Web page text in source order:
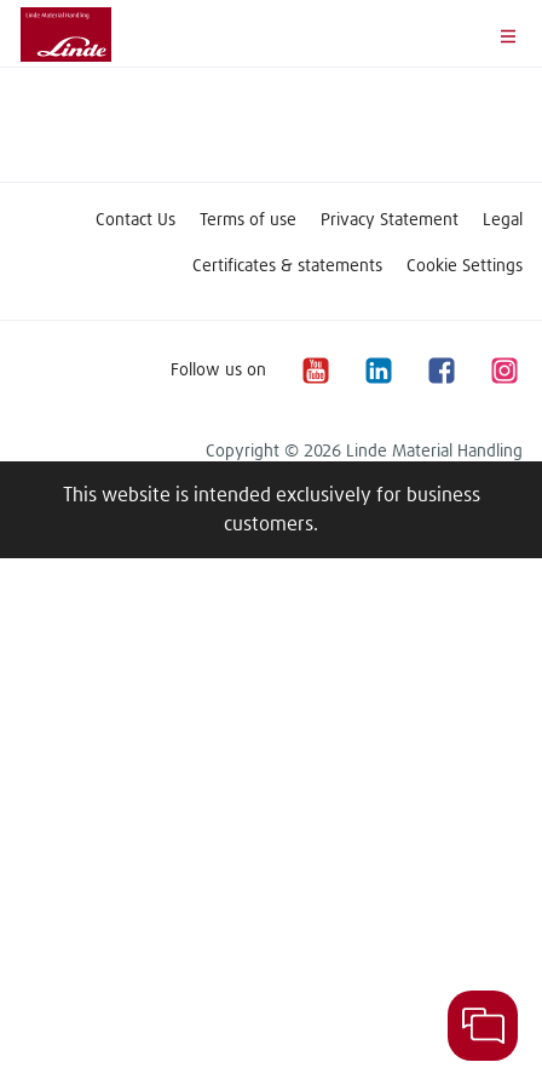
Contact Us Terms of use Privacy Statement Legal
Certificates & statements Cookie Settings
Follow us on
Copyright © 2026 Linde Material Handling
This website is intended exclusively for business
customers.